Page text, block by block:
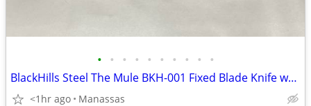
• • • • • • • • • •
BlackHills Steel The Mule BKH-001 Fixed Blade Knife w/ Sheath & Box
<1hr ago Manassas